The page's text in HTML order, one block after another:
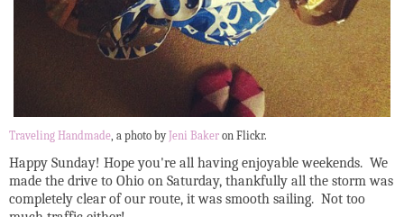
Traveling Handmade, a photo by Jeni Baker on Flickr.
Happy Sunday! Hope you're all having enjoyable weekends. We
made the drive to Ohio on Saturday, thankfully all the storm was
completely clear of our route, it was smooth sailing. Not too